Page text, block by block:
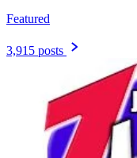
Featured
3,915 posts